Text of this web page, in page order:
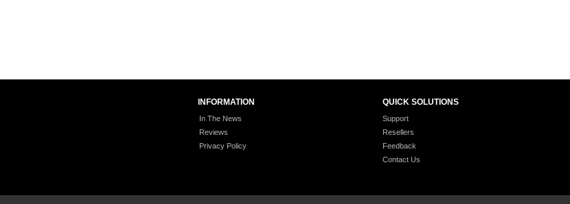
Support
Resellers
Feedback
Contact Us
INFORMATION
In The News
Reviews
Privacy Policy
QUICK SOLUTIONS